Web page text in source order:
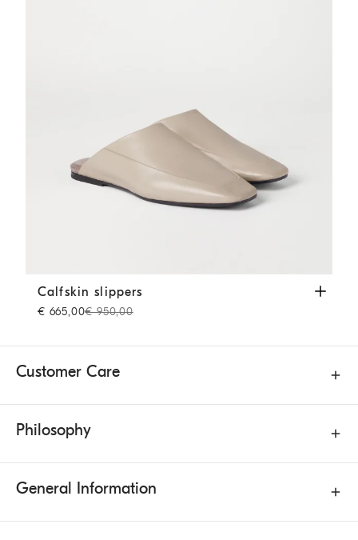
Calfskin slippers Beige
Calfskin slippers
€ 665,00€ 950,00
Customer Care
Philosophy
General Information